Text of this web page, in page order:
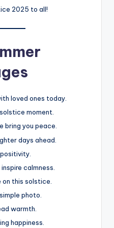
2025 to all!
loved ones today.
moment.
bring you peace.
days ahead.
calmness.
on this solstice.
photo.
warmth.
happiness.